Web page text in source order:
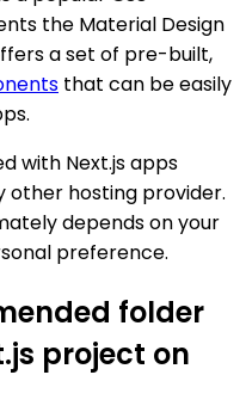
the Material Design
a set of pre-built,
that can be easily
with Next.js apps
other hosting provider.
depends on your
preference.
folder
project on